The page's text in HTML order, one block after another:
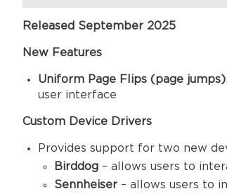
Released September 2025
New Features
Uniform Page Flips (page
user interface
Custom Device Drivers
Provides support for two new
Birddog– allows users to
Sennheiser – allows users to